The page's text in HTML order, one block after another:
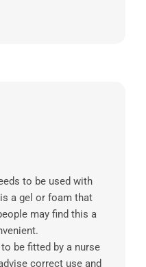
to be used with
a gel or foam that
may find this a
be fitted by a nurse
correct use and